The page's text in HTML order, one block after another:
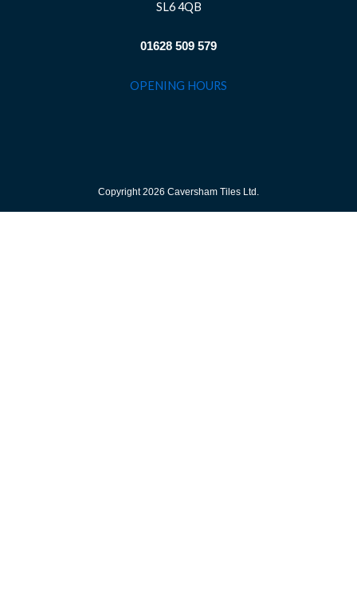
SL6 4QB
01628 509 579
OPENING HOURS
Copyright 2026 Caversham Tiles Ltd.